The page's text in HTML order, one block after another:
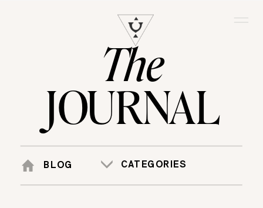
JOURNAL
The
BLOG CATEGORIES